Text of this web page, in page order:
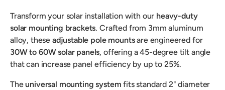
Transform your solar installation with our heavy-duty
solar mounting brackets. Crafted from 3mm aluminum
alloy, these adjustable pole mountsare engineered for
30W to 60W solar panels, offering a 45-degree tilt angle
that can increase panel efficiency by up to 25%.
Theuniversal mounting system fits standard 2" diameter